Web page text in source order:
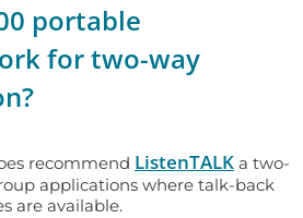
portable
for two-way
recommend ListenTALK a two-
applications where talk-back
are available.